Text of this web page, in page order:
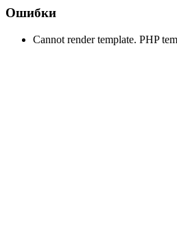
Ошибки
Cannot render template. PHP